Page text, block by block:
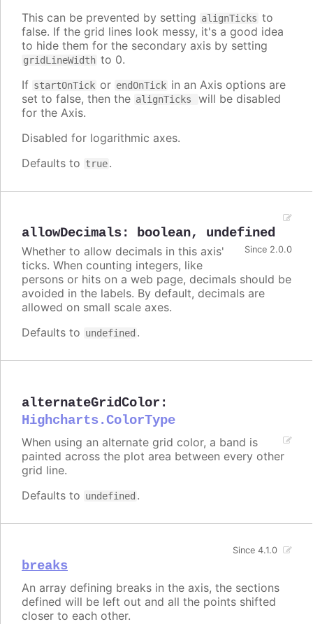
This can be prevented by setting alignTicks to
false. If the grid lines look messy, it's a good idea
to hide them for the secondary axis by setting
gridLineWidth to 0.
If startOnTick or endOnTick in an Axis options are
set to false, then the alignTicks
will be disabled
for the Axis.
Disabled for logarithmic axes.
Defaults to true.
allowDecimals: boolean, undefined
Since 2.0.0
Whether to allow decimals in this axis'
ticks. When counting integers, like
persons or hits on a web page, decimals should be
avoided in the labels. By default, decimals are
allowed on small scale axes.
Defaults to undefined .
alternateGridColor :
Highcharts.ColorType
When using an alternate grid color, a band is
painted across the plot area between every other
grid line.
Defaults to undefined .
breaks
Since 4.1.0
An array defining breaks in the axis, the sections
defined will be left out and all the points shifted
closer to each other.